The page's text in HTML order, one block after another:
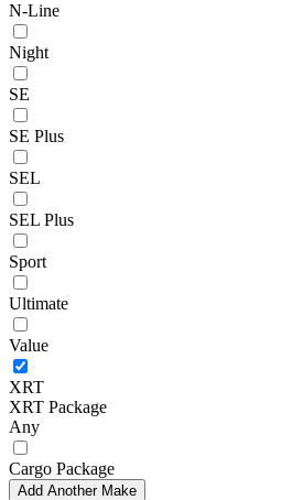
N-Line
Night
SE
SE Plus
SEL
SEL Plus
Sport
Ultimate
Value
XRT
XRT Package
Any
Cargo Package
Add Another Make